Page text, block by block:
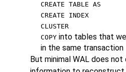
CREATE TABLE AS
CREATE INDEX
CLUSTER
COPY into tables that
in the same transaction
But minimal WAL does